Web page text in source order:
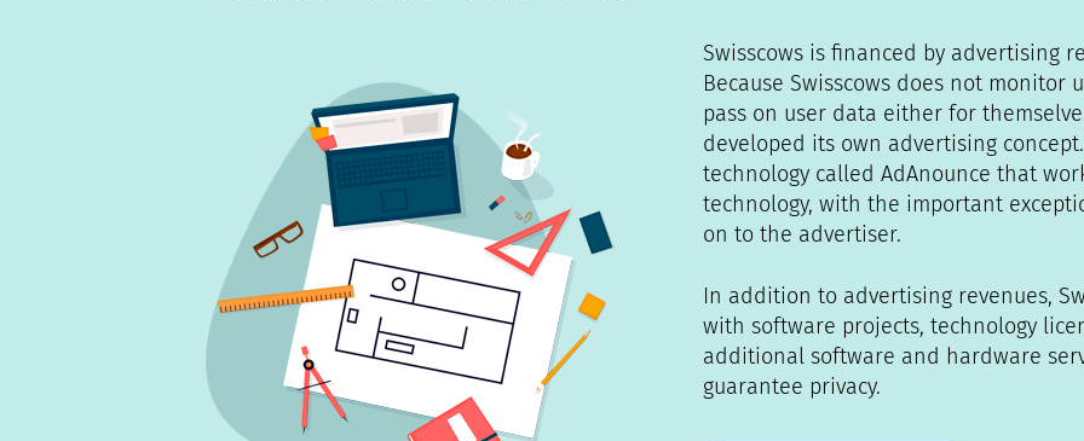
Swisscows is financed by advertising
Because Swisscows does not monitor
pass on user data either for
developed its own advertising
technology called AdAnounce that
technology, with the important
on to the advertiser.
In addition to advertising revenues,
with software projects, technology
additional software and hardware
guarantee privacy.